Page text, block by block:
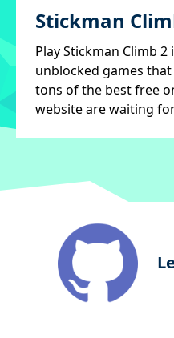
Stickman
Play Stickman Climb
unblocked games
tons of the best free
website are waiting